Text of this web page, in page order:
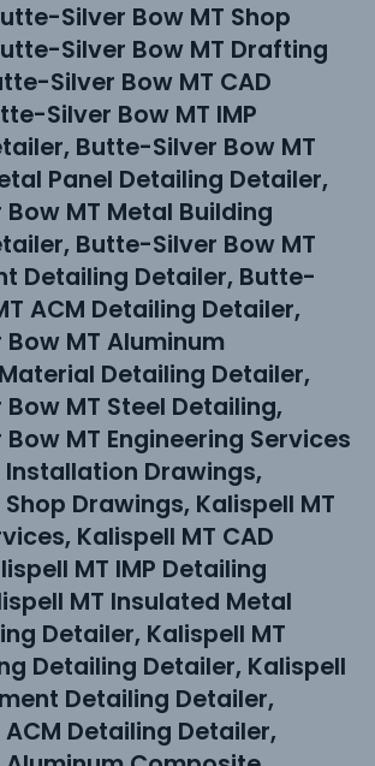
Silver Bow MT Shop
Silver Bow MT Drafting
Silver Bow MT CAD
Silver Bow MT IMP
Butte-Silver Bow MT
Panel Detailing Detailer,
MT Metal Building
Butte-Silver Bow MT
Detailing Detailer, Butte-
ACM Detailing Detailer,
MT Aluminum
Detailing Detailer,
MT Steel Detailing,
MT Engineering Services
Installation Drawings,
Drawings, Kalispell MT
Kalispell MT CAD
MT IMP Detailing
MT Insulated Metal
Detailer, Kalispell MT
Detailing Detailer, Kalispell
Detailing Detailer,
Detailing Detailer,